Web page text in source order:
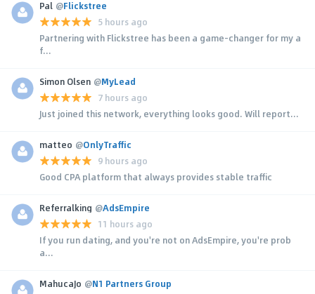
Pal @Flickstree
5 hours ago
Partnering with Flickstree has been a game-changer for my a
f...
Simon Olsen @MyLead
7 hours ago
Just joined this network, everything looks good. Will report...
matteo @OnlyTraffic
9 hours ago
Good CPA platform that always provides stable traffic
Referralking @AdsEmpire
11 hours ago
If you run dating, and you're not on AdsEmpire, you're prob
a...
MahucaJo @N1 Partners Group